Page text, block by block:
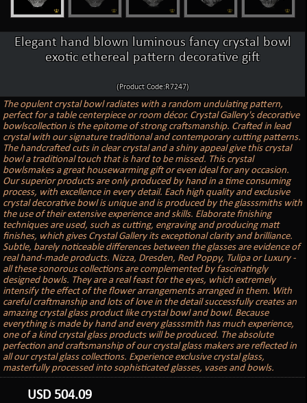
Elegant hand blown luminous fancy crystal bowl
exotic ethereal pattern decorative gift
(Product Code:R7247)
The opulent crystal bowl radiates with a random undulating pattern,
perfect for a table centerpiece or room décor. Crystal Gallery's decorative
bowlscollection is the epitome of strong craftsmanship. Crafted in lead
crystal with our signature traditional and contemporary cutting patterns.
The handcrafted cuts in clear crystal and a shiny appeal give this crystal
bowl a traditional touch that is hard to be missed. This crystal
bowlsmakes a great housewarming gift or even ideal for any occasion.
Our superior products are only produced by hand in a time consuming
process, with excellence in every detail. Each high quality and exclusive
crystal decorative bowl is unique and is produced by the glasssmiths with
the use of their extensive experience and skills. Elaborate finishing
techniques are used, such as cutting, engraving and producing matt
finishes, which gives Crystal Gallery its exceptional clarity and brilliance.
Subtle, barely noticeable differences between the glasses are evidence of
real hand-made products. Nizza, Dresden, Red Poppy, Tulipa or Luxury -
all these sonorous collections are complemented by fascinatingly
designed bowls. They are a real feast for the eyes, which extremely
intensify the effect of the flower arrangements arranged in them. With
careful craftmanship and lots of love in the detail successfully creates an
amazing crystal glass product like crystal bowl and bowl. Because
everything is made by hand and every glasssmith has much experience,
one of a kind crystal glass products will be produced. The absolute
perfection and craftsmanship of our crystal glass makers are reflected in
all our crystal glass collections. Experience exclusive crystal glass,
masterfully processed into sophisticated glasses, vases and bowls.
USD 504.09